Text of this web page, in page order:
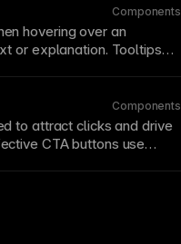
progressiveComponents
hovering over an
or explanation. Tooltips
Components
to attract clicks and drive
CTA buttons use